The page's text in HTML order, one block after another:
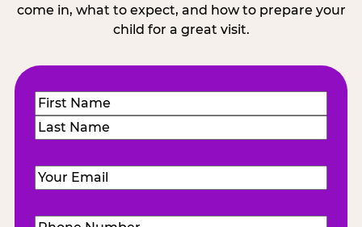
come in, what to expect, and how to prepare your
child for a great visit.
Name(Required)
First
Email (Required)